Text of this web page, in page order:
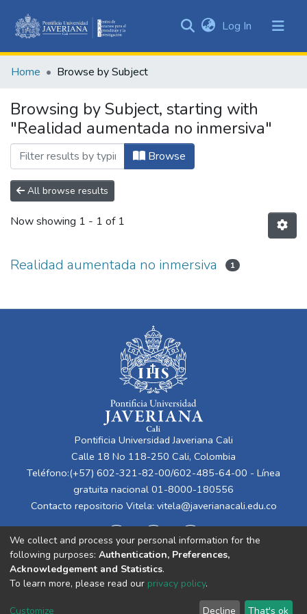
&
All of DSpace
Log In (current)
Home Browse by Subject
Browsing by Subject, starting with
"Realidad aumentada no inmersiva"
Browse
All browse results
Now showing 1 - 1 of 1
Realidad aumentada no inmersiva 1
Pontificia Universidad Javeriana Cali
Calle 18 No 118-250 Cali, Colombia
Teléfono:(+57) 602-321-82-00/602-485-64-00 - Línea
gratuita nacional 01-8000-180556
Contacto repositorio Vitela: vitela@javerianacali.edu.co
Cookie End User Send
We collect and process your personal information for the
following purposes: Authentication, Preferences,
Acknowledgement and Statistics.
To learn more, please read our privacy policy.
Customize Decline That's ok